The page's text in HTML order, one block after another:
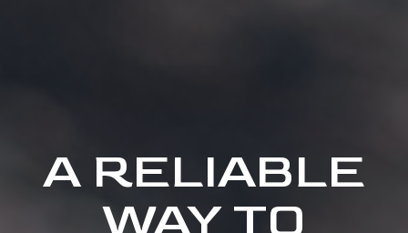
A RELIABLE
WAY TO